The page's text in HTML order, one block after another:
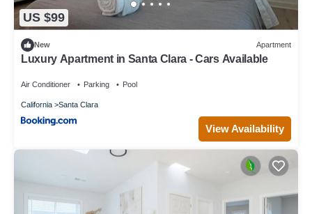
US $99
New Apartment
Luxury Apartment in Santa Clara - Cars Available
Air Conditioner Parking Pool
California Santa Clara
View Availability